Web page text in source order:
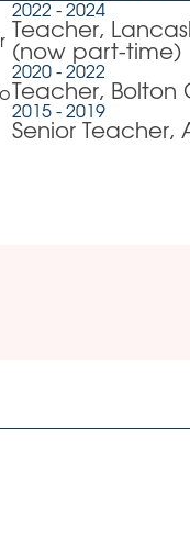
2022 - 2024
Teacher,
(now part-time)
2020 - 2022
Teacher, Bolton
2015 - 2019
Senior Teacher,